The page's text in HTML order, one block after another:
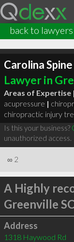
back to lawyers
Carolina
Lawyer in
Areas of Expertise |
acupressure |
chiropractic injury
Is this your business?
unauthorized access.
∞ 2
A Highly
Greenville SC
Address
1318 Haywood Rd